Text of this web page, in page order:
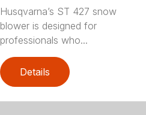
Husqvarna’s ST 427 snow
blower is designed for
professionals who...
Details